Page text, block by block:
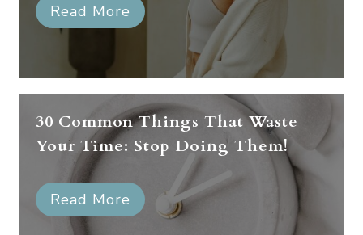
Read More
30 Common Things That Waste
Your Time: Stop Doing Them!
Read More